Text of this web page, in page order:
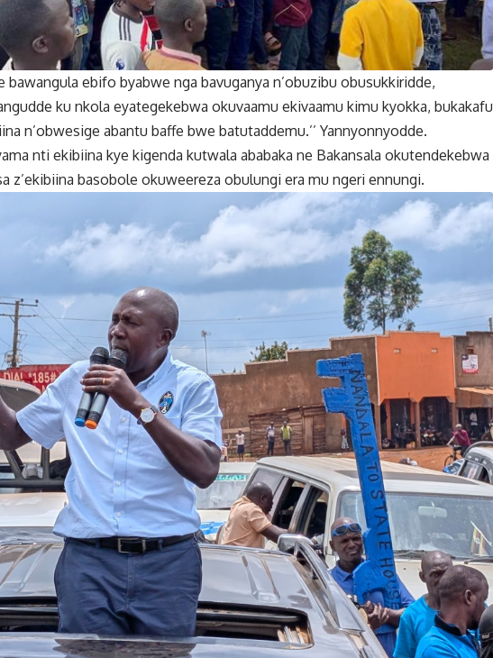
bawangula ebifo byabwe nga bavuganya n’obuzibu obusukkiridde,
ku nkola eyategekebwa okuvaamu ekivaamu kimu kyokka, bukakafu
n’obwesige abantu baffe bwe batutaddemu.’’ Yannyonnyodde.
nti ekibiina kye kigenda kutwala ababaka ne Bakansala okutendekebwa
z’ekibiina basobole okuweereza obulungi era mu ngeri ennungi.